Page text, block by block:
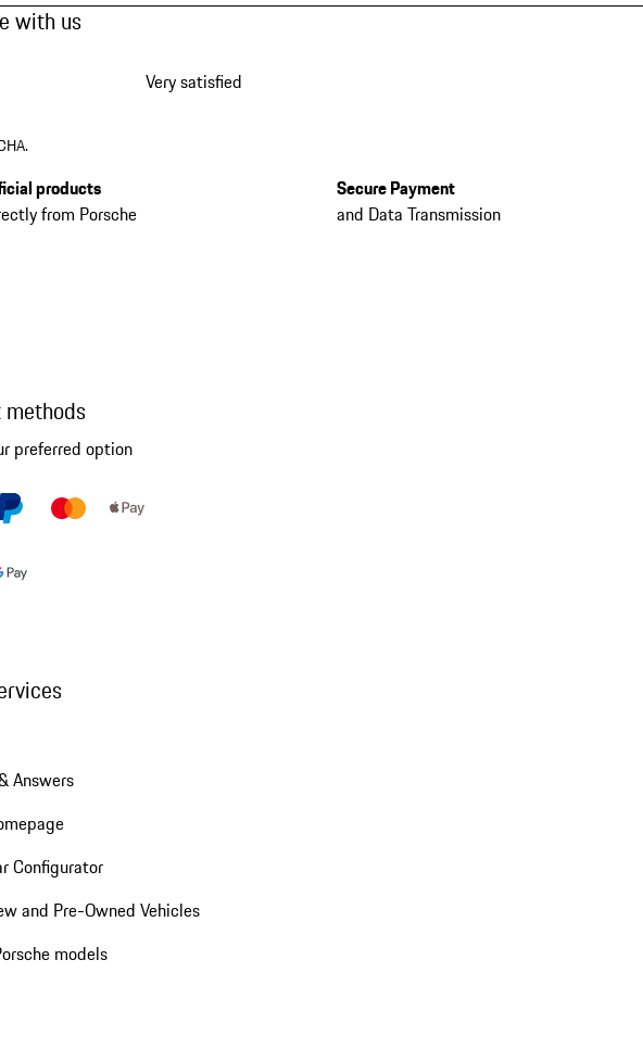
with us
Very satisfied
products
from Porsche
Secure Payment
and Data Transmission
methods
preferred option
Answers
Configurator
and Pre-Owned Vehicles
models